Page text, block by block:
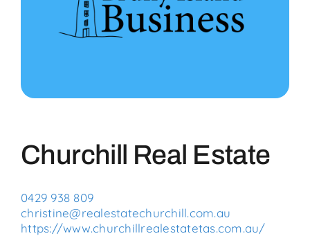
Community
Bruny News
Contact
Churchill Real Estate
0429 938 809
christine@realestatechurchill.com.au
https://www.churchillrealestatetas.com.au/